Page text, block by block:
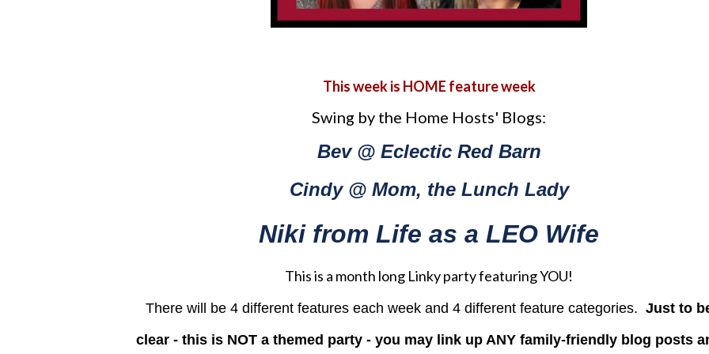
This week is HOME feature week
Swing by the Home Hosts' Blogs:
Bev @ Eclectic Red Barn
Cindy @ Mom, the Lunch Lady
Niki from Life as a LEO Wife
This is a month long Linky party featuring YOU!
There will be 4 different features each week and 4 different feature categories. Just to
clear - this is NOT a themed party - you may link up ANY family-friendly blog posts